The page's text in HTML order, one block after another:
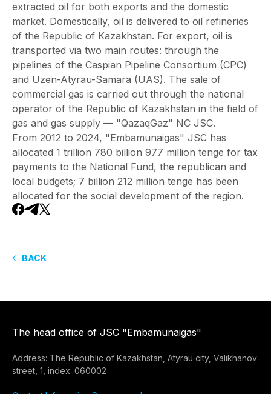
extracted oil for both exports and the domestic
market. Domestically, oil is delivered to oil refineries
of the Republic of Kazakhstan. For export, oil is
transported via two main routes: through the
pipelines of the Caspian Pipeline Consortium (CPC)
and Uzen-Atyrau-Samara (UAS). The sale of
commercial gas is carried out through the national
operator of the Republic of Kazakhstan in the field of
gas and gas supply — "QazaqGaz" NC JSC.
From 2012 to 2024, "Embamunaigas" JSC has
allocated 1 trillion 780 billion 977 million tenge for tax
payments to the National Fund, the republican and
local budgets; 7 billion 212 million tenge has been
allocated for the social development of the region.
BACK
The head office of JSC "Embamunaigas"
Address: The Republic of Kazakhstan, Atyrau city, Valikhanov
street, 1, index: 060002